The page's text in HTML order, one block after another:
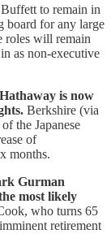
to remain in
board for any large
roles will remain
as non-executive
is now
Berkshire (via
the Japanese
of
months.
Gurman
most likely
who turns 65
retirement